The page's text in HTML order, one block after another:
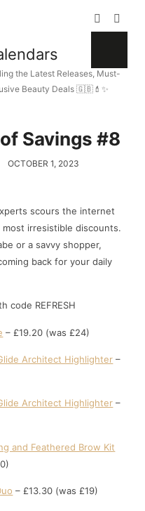
the Latest Releases, Must-
Beauty Deals 🇬🇧💄✨
Savings #8
OCTOBER 1, 2023
scours the internet
irresistible discounts.
or a savvy shopper,
back for your daily
code REFRESH
– £19.20 (was £24)
Architect Highlighter –
Architect Highlighter –
and Feathered Brow Kit
– £13.30 (was £19)